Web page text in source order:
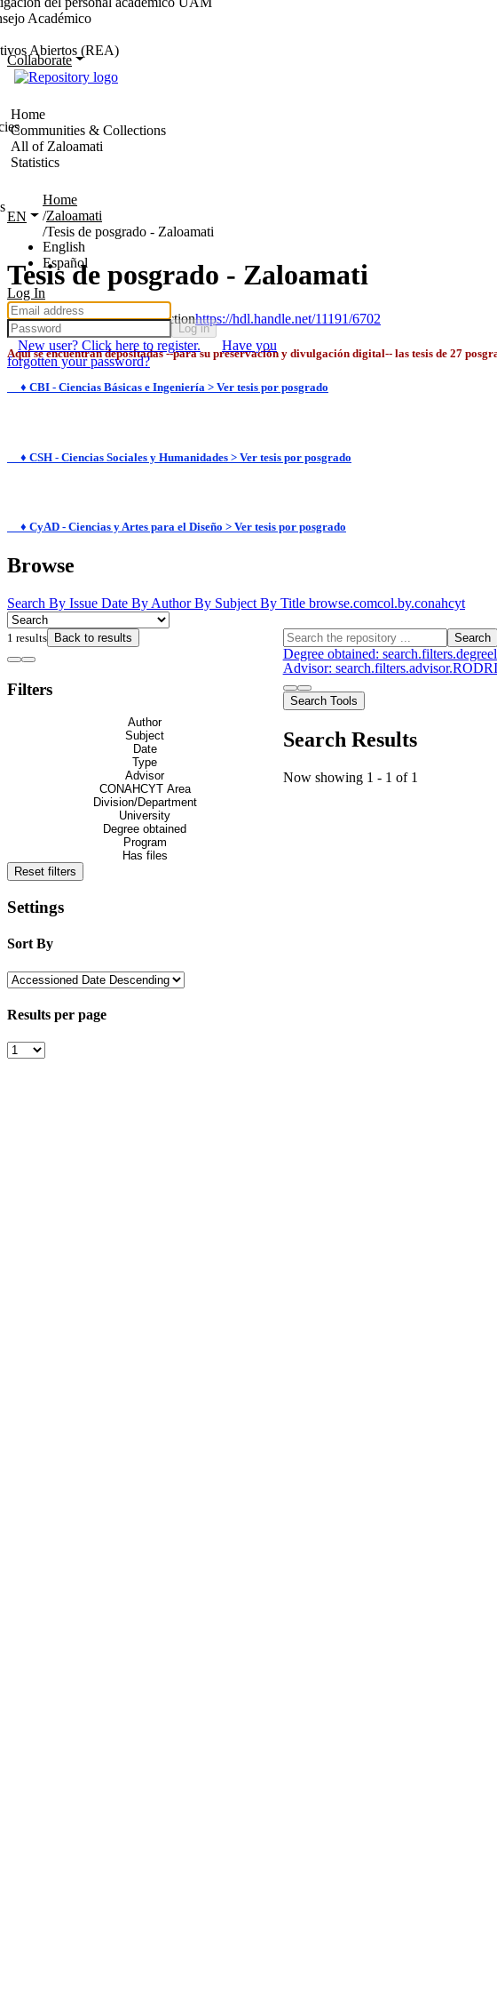
Académico
Abiertos (REA)
Collaborate
EN
English
Español
Log In
Log in
New user? Click here to register.
Have you
forgotten your password?
Home
Communities & Collections
All of Zaloamati
Statistics
Home
Zaloamati
Tesis de posgrado - Zaloamati
Tesis de posgrado - Zaloamati
Permanent URI for this collectionhttps://hdl.handle.net/11191/6702
Aquí se encuentran depositadas --para su preservación y divulgación digital-- las tesis de 27
♦ CBI - Ciencias Básicas e Ingeniería > Ver tesis por posgrado
♦ CSH - Ciencias Sociales y Humanidades > Ver tesis por posgrado
♦ CyAD - Ciencias y Artes para el Diseño > Ver tesis por posgrado
Browse
Search By Issue Date By AuthorBy Subject By Title browse.comcol.by.conahcyt
1 results Back to results
Filters
Author
Subject
Date
Type
Advisor
CONAHCYT Area
Division/Department
University
Degree obtained
Program
Has files
Reset filters
Settings
Sort By
Results per page
Search
Degree obtained:
Advisor:
Search Tools
Search Results
Now showing 1 - 1 of 1